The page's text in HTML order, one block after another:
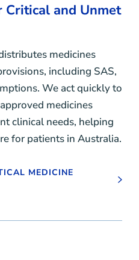
and Unmet
medicines
including SAS,
We act quickly to
medicines
clinical needs, helping
for patients in Australia.
MEDICINE